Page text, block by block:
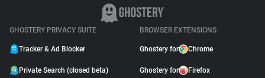
GHOSTERY PRIVACY SUITE
Tracker & Ad Blocker
Private Search (closed beta)
BROWSER EXTENSIONS
Ghostery for Chrome
Ghostery for Firefox